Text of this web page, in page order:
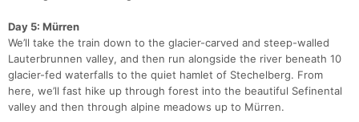
Day 5: Mürren
We’ll take the train down to the glacier-carved and steep-walled
Lauterbrunnen valley, and then run alongside the river beneath 10
glacier-fed waterfalls to the quiet hamlet of Stechelberg. From
here, we’ll fast hike up through forest into the beautiful Sefinental
valley and then through alpine meadows up to Mürren.